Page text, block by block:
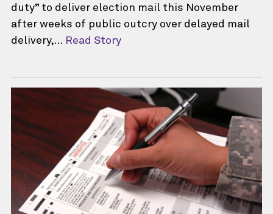
duty” to deliver election mail this November
after weeks of public outcry over delayed mail
delivery,… Read Story